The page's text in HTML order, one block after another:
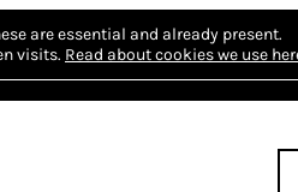
are essential and already present.
visits. Read about cookies we use